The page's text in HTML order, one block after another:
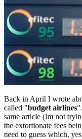
Back in April I wrote
called "budget airlines
same article (Im not
the extortionate fees
need to guess which,